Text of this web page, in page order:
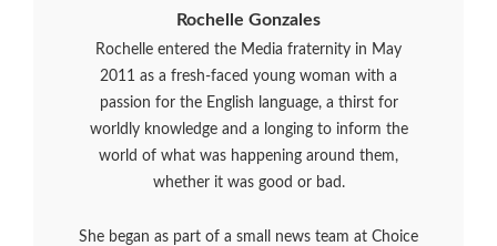
Rochelle Gonzales
Rochelle entered the Media fraternity in May
2011 as a fresh-faced young woman with a
passion for the English language, a thirst for
worldly knowledge and a longing to inform the
world of what was happening around them,
whether it was good or bad.
She began as part of a small news team at Choice